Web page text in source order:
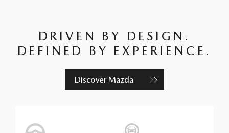
DRIVEN BY DESIGN.
DEFINED BY EXPERIENCE.
Discover Mazda